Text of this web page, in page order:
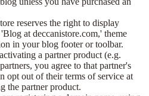
reserves the right to display
at deccanistore.com,' theme
in your blog footer or toolbar.
a partner product (e.g.
you agree to that partner's
opt out of their terms of service at
the partner product.